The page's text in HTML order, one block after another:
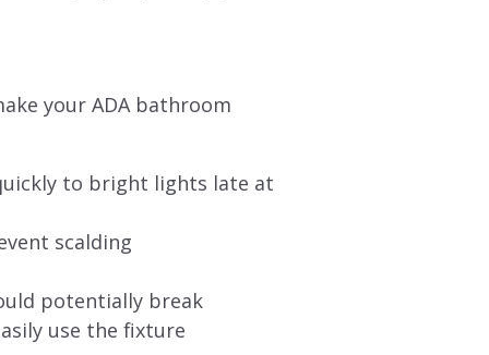
your ADA bathroom
to bright lights late at
scalding
potentially break
use the fixture